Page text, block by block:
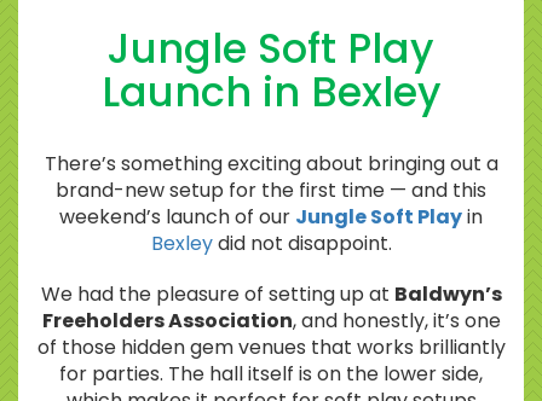
Jungle Soft Play
Launch in Bexley
There’s something exciting about bringing out a
brand-new setup for the first time — and this
weekend’s launch of our Jungle Soft Playin
Bexleydid not disappoint.
We had the pleasure of setting up at Baldwyn’s
Freeholders Association, and honestly, it’s one
of those hidden gem venues that works brilliantly
for parties. The hall itself is on the lower side,